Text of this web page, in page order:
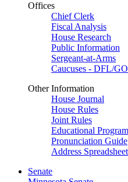
Offices
Chief Clerk
Fiscal Analysis
House Research
Public Information
Sergeant-at-Arms
Caucuses - DFL/
Other Information
House Journal
House Rules
Joint Rules
Educational
Pronunciation Guide
Address Spreadsheet
Senate